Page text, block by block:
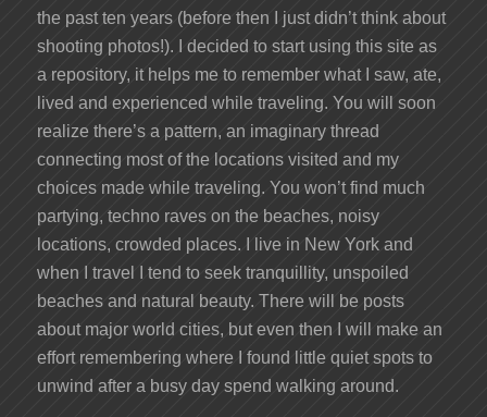
the past ten years (before then I just didn’t think about
shooting photos!). I decided to start using this site as
a repository, it helps me to remember what I saw, ate,
lived and experienced while traveling. You will soon
realize there’s a pattern, an imaginary thread
connecting most of the locations visited and my
choices made while traveling. You won’t find much
partying, techno raves on the beaches, noisy
locations, crowded places. I live in New York and
when I travel I tend to seek tranquillity, unspoiled
beaches and natural beauty. There will be posts
about major world cities, but even then I will make an
effort remembering where I found little quiet spots to
unwind after a busy day spend walking around.